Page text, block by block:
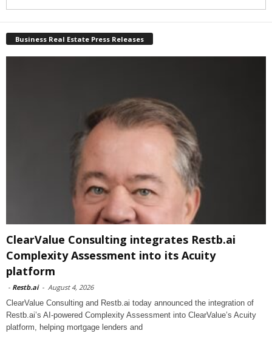
Business Real Estate Press Releases
ClearValue Consulting integrates Restb.ai
Complexity Assessment into its Acuity
platform
- Restb.ai - August 4, 2026
ClearValue Consulting and Restb.ai today announced the integration of
Restb.ai’s AI-powered Complexity Assessment into ClearValue’s Acuity
platform, helping mortgage lenders and